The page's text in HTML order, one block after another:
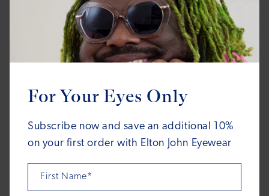
Dodger
Regular
price
$150.00
Dodger
Regular
price
$150.00
For Your Eyes Only
Subscribe now and save an additional 10%
on your first order with Elton John Eyewear
First Name*